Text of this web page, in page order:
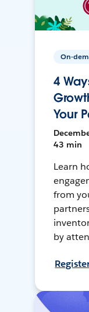
On-
4
Your
43 min
Learn
from
by